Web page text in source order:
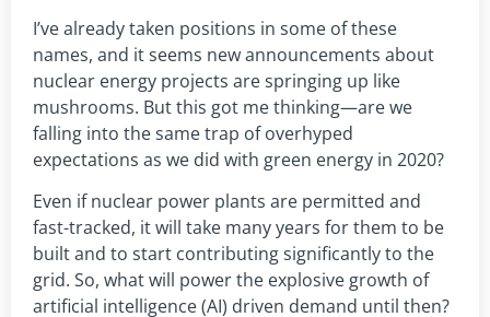
I’ve already taken positions in some of these
names, and it seems new announcements about
nuclear energy projects are springing up like
mushrooms. But this got me thinking—are we
falling into the same trap of overhyped
expectations as we did with green energy in 2020?
Even if nuclear power plants are permitted and
fast-tracked, it will take many years for them to be
built and to start contributing significantly to the
grid. So, what will power the explosive growth of
artificial intelligence (AI) driven demand until then?